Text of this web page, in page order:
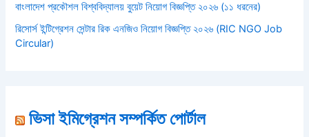
বাংলাদেশ প্রকৌশল বিশ্ববিদ্যালয় বুয়েট নিয়োগ বিজ্ঞপ্তি ২০২৬ (১১ ধরনের)
রিসোর্স ইন্টিগ্রেশন সেন্টার রিক এনজিও নিয়োগ বিজ্ঞপ্তি ২০২৬ (RIC NGO Job
Circular)
ভিসা ইমিগ্রেশন সম্পর্কিত পোর্টাল